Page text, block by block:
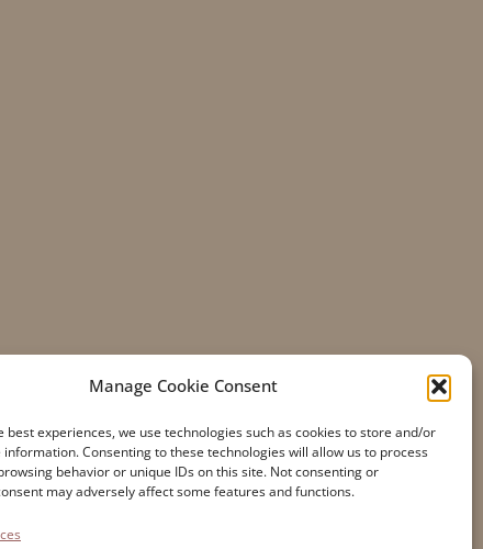
Manage Cookie Consent
best experiences, we use technologies such as cookies to store and/or
information. Consenting to these technologies will allow us to process
behavior or unique IDs on this site. Not consenting or
may adversely affect some features and functions.
Accessibility